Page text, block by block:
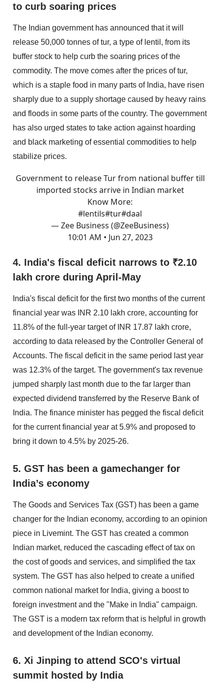
to curb soaring prices
The Indian government has announced that it will
release 50,000 tonnes of tur, a type of lentil, from its
buffer stock to help curb the soaring prices of the
commodity. The move comes after the prices of tur,
which is a staple food in many parts of India, have risen
sharply due to a supply shortage caused by heavy rains
and floods in some parts of the country. The government
has also urged states to take action against hoarding
and black marketing of essential commodities to help
stabilize prices.
Government to release Tur from national buffer till
imported stocks arrive in Indian market
Know More:
#lentils#tur#daal
— Zee Business (@ZeeBusiness)
10:01 AM • Jun 27, 2023
4. India's fiscal deficit narrows to ₹2.10
lakh crore during April-May
India's fiscal deficit for the first two months of the current
financial year was INR 2.10 lakh crore, accounting for
11.8% of the full-year target of INR 17.87 lakh crore,
according to data released by the Controller General of
Accounts. The fiscal deficit in the same period last year
was 12.3% of the target. The government's tax revenue
jumped sharply last month due to the far larger than
expected dividend transferred by the Reserve Bank of
India. The finance minister has pegged the fiscal deficit
for the current financial year at 5.9% and proposed to
bring it down to 4.5% by 2025-26.
5. GST has been a gamechanger for
India’s economy
The Goods and Services Tax (GST) has been a game
changer for the Indian economy, according to an opinion
piece in Livemint. The GST has created a common
Indian market, reduced the cascading effect of tax on
the cost of goods and services, and simplified the tax
system. The GST has also helped to create a unified
common national market for India, giving a boost to
foreign investment and the "Make in India" campaign.
The GST is a modern tax reform that is helpful in growth
and development of the Indian economy.
6. Xi Jinping to attend SCO's virtual
summit hosted by India